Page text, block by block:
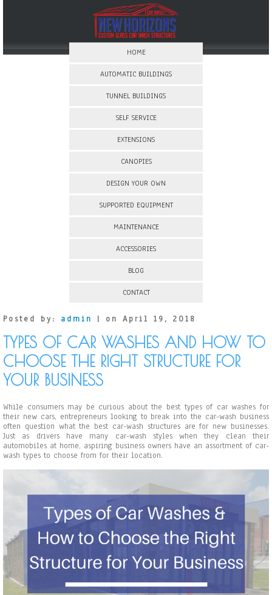
HOME
AUTOMATIC BUILDINGS
TUNNEL BUILDINGS
SELF SERVICE
EXTENSIONS
CANOPIES
DESIGN YOUR OWN
SUPPORTED EQUIPMENT
MAINTENANCE
ACCESSORIES
BLOG
CONTACT
Posted by: admin | on April 19, 2018
TYPES OF CAR WASHES AND HOW TO
CHOOSE THE RIGHT STRUCTURE FOR
YOUR BUSINESS
While consumers may be curious about the best types of car washes for
their new cars, entrepreneurs looking to break into the car-wash business
often question what the best car-wash structures are for new businesses.
Just as drivers have many car-wash styles when they clean their
automobiles at home, aspiring business owners have an assortment of car-
wash types to choose from for their location.